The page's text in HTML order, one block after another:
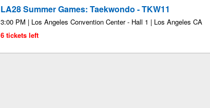
LA28 Summer Games: Taekwondo - TKW11
3:00 PM | Los Angeles Convention Center - Hall 1 | Los Angeles CA
6 tickets left